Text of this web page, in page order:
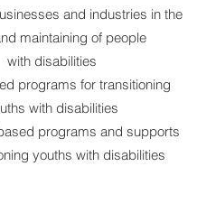
and industries in the
maintaining of people
with disabilities
programs for transitioning
with disabilities
programs and supports
youths with disabilities